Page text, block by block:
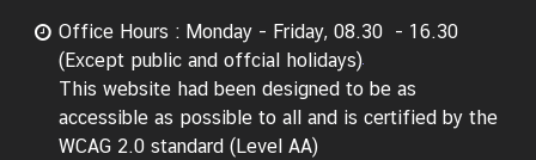
t
e
r
Office Hours : Monday - Friday, 08.30 - 16.30
(Except public and offcial holidays)
This website had been designed to be as
accessible as possible to all and is certified by the
WCAG 2.0 standard (Level AA)